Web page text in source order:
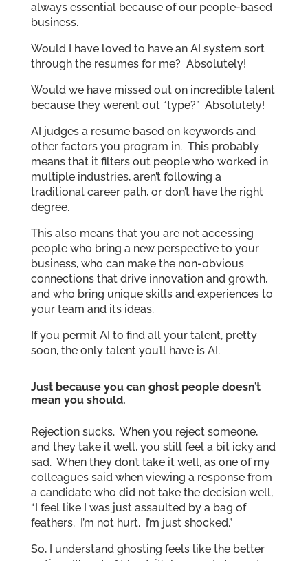
always essential because of our people-based
business.
Would I have loved to have an AI system sort
through the resumes for me? Absolutely!
Would we have missed out on incredible talent
because they weren’t out “type?” Absolutely!
AI judges a resume based on keywords and
other factors you program in. This probably
means that it filters out people who worked in
multiple industries, aren’t following a
traditional career path, or don’t have the right
degree.
This also means that you are not accessing
people who bring a new perspective to your
business, who can make the non-obvious
connections that drive innovation and growth,
and who bring unique skills and experiences to
your team and its ideas.
If you permit AI to find all your talent, pretty
soon, the only talent you’ll have is AI.
Just because you can ghost people doesn’t
mean you should.
Rejection sucks. When you reject someone,
and they take it well, you still feel a bit icky and
sad. When they don’t take it well, as one of my
colleagues said when viewing a response from
a candidate who did not take the decision well,
“I feel like I was just assaulted by a bag of
feathers. I’m not hurt. I’m just shocked.”
So, I understand ghosting feels like the better